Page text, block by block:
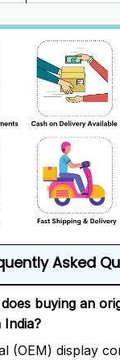
Asked
buying an
India?
(OEM) display